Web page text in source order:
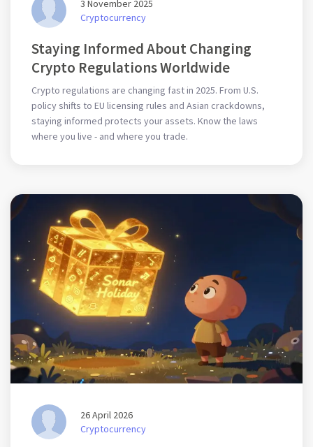
3 November 2025
Cryptocurrency
Staying Informed About Changing
Crypto Regulations Worldwide
Crypto regulations are changing fast in 2025. From U.S.
policy shifts to EU licensing rules and Asian crackdowns,
staying informed protects your assets. Know the laws
where you live - and where you trade.
26 April 2026
Cryptocurrency